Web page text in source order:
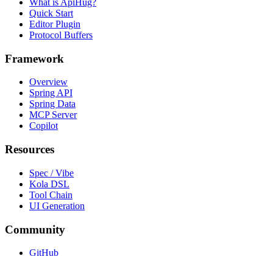
What is ApiHug?
Quick Start
Editor Plugin
Protocol Buffers
Framework
Overview
Spring API
Spring Data
MCP Server
Copilot
Resources
Spec / Vibe
Kola DSL
Tool Chain
UI Generation
Community
GitHub